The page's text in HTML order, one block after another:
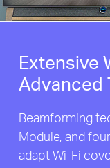
Extensive
Advanced
Beamforming
Module, and
adapt Wi-Fi